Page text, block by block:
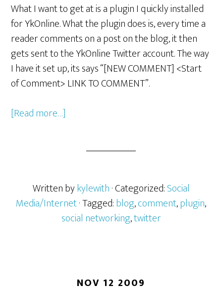
What I want to get at is a plugin I quickly installed
for YkOnline. What the plugin does is, every time a
reader comments on a post on the blog, it then
gets sent to the YkOnline Twitter account. The way
I have it set up, its says “[NEW COMMENT] <Start
of Comment> LINK TO COMMENT”.
[Read more…]
Written bykylewith· Categorized:Social
Media/Internet· Tagged:blog,comment,plugin,
social networking,twitter
NOV 12 2009